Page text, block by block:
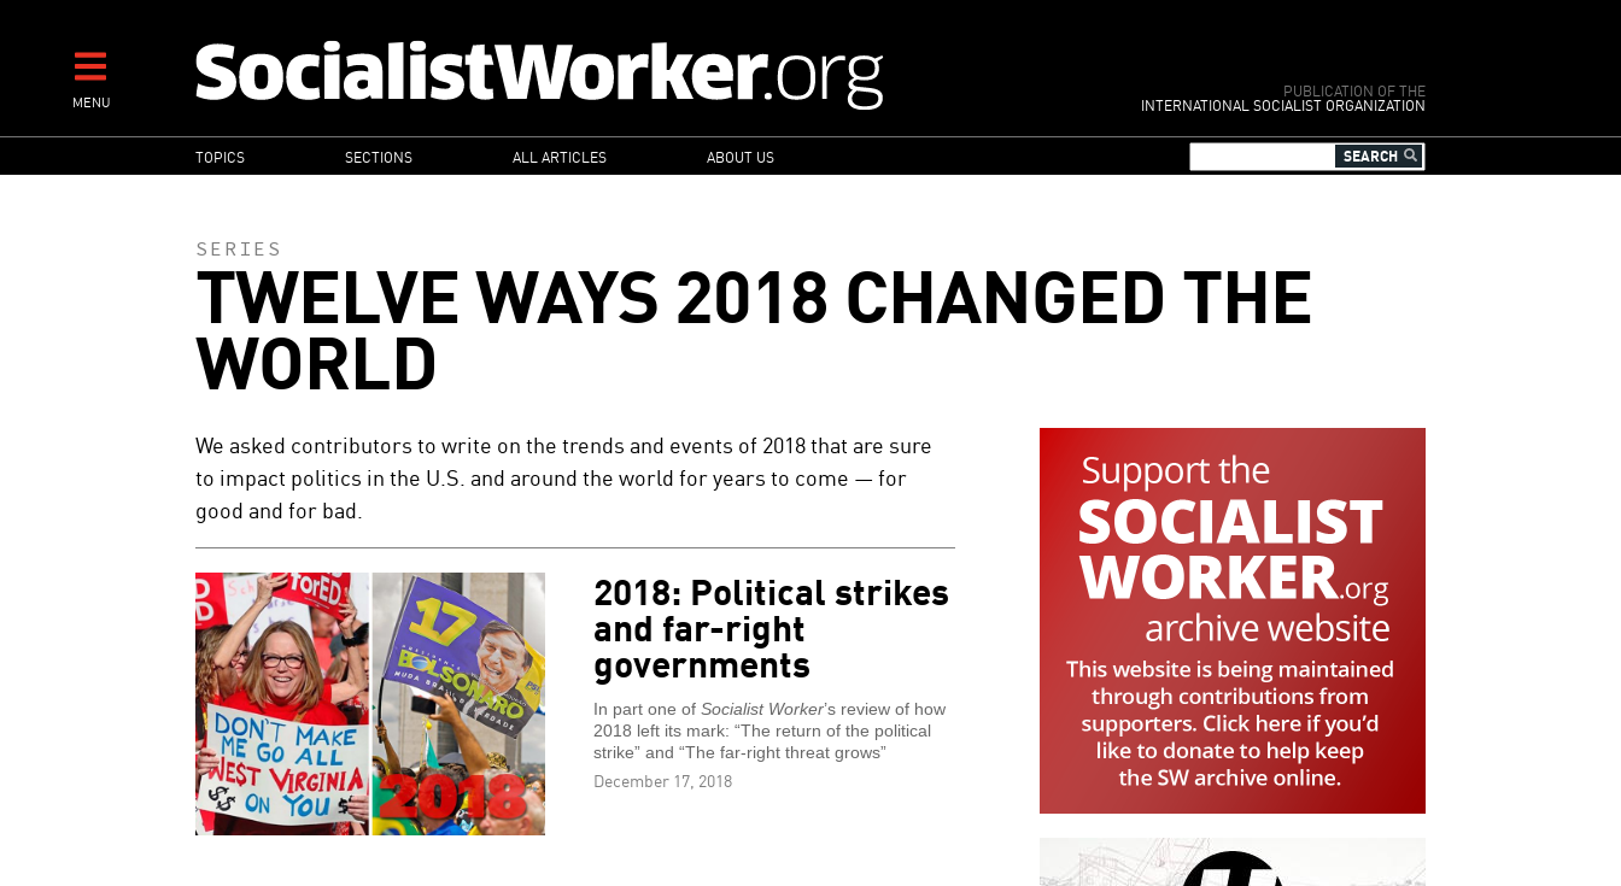
contentMENU
PUBLICATION OF THE
INTERNATIONAL SOCIALIST ORGANIZATION
MAIN
NAVIGATION
TOPICS SECTIONS ALL ARTICLES ABOUT US
SERIES
TWELVE WAYS 2018 CHANGED THE
WORLD
We asked contributors to write on the trends and events of 2018 that are sure
to impact politics in the U.S. and around the world for years to come — for
good and for bad.
2018: Political strikes
and far-right
governments
In part one of Socialist Worker’s review of how
2018 left its mark: “The return of the political
strike” and “The far-right threat grows”
December 17, 2018